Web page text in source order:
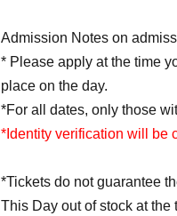
Admission Notes on
* Please apply at the time
place on the day.
*For all dates, only those
*Identity verification will be
*Tickets do not guarantee
This Day out of stock at